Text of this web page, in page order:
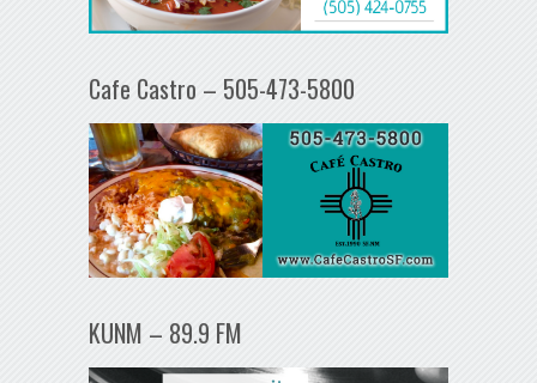
Cafe Castro – 505-473-5800
KUNM – 89.9 FM